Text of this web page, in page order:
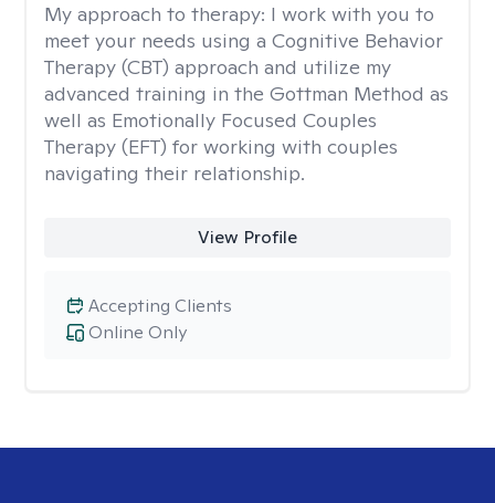
My approach to therapy: I work with you to
meet your needs using a Cognitive Behavior
Therapy (CBT) approach and utilize my
advanced training in the Gottman Method as
well as Emotionally Focused Couples
Therapy (EFT) for working with couples
navigating their relationship.
View Profile
Online Only
Accepting Clients